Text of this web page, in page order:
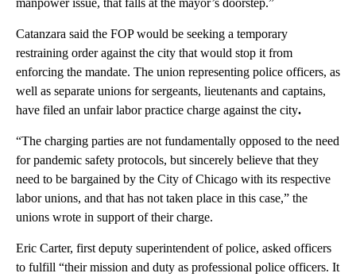
Catanzara said the FOP would be seeking a temporary
restraining order against the city that would stop it from
enforcing the mandate. The union representing police officers, as
well as separate unions for sergeants, lieutenants and captains,
have filed an unfair labor practice charge against the city.
“The charging parties are not fundamentally opposed to the need
for pandemic safety protocols, but sincerely believe that they
need to be bargained by the City of Chicago with its respective
labor unions, and that has not taken place in this case,” the
unions wrote in support of their charge.
Eric Carter, first deputy superintendent of police, asked officers
to fulfill “their mission and duty as professional police officers. It